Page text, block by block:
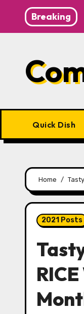
content
Breaking
YOU, PLEASE!
Quick Dish
Home
2021 Posts